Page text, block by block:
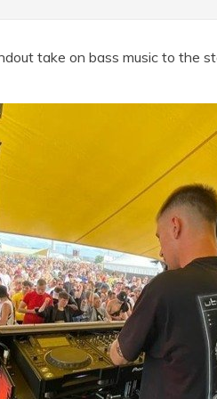
take on bass music to the